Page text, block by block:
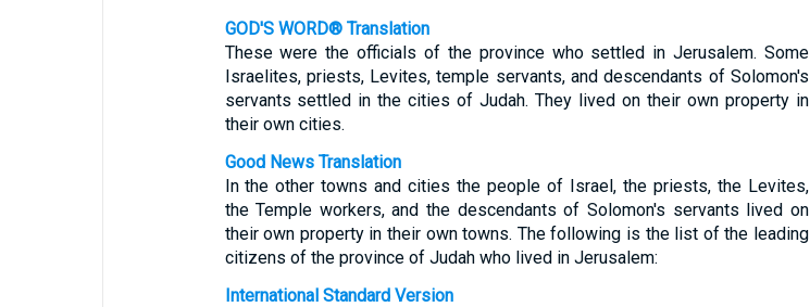
GOD'S WORD® Translation
These were the officials of the province who settled in Jerusalem. Some
Israelites, priests, Levites, temple servants, and descendants of Solomon's
servants settled in the cities of Judah. They lived on their own property in
their own cities.
Good News Translation
In the other towns and cities the people of Israel, the priests, the Levites,
the Temple workers, and the descendants of Solomon's servants lived on
their own property in their own towns. The following is the list of the leading
citizens of the province of Judah who lived in Jerusalem:
International Standard Version